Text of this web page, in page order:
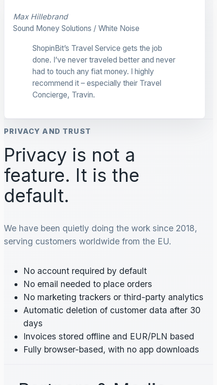
Max Hillebrand
Sound Money Solutions / White Noise
ShopinBit’s Travel Service gets the job
done. I’ve never traveled better and never
had to touch any fiat money. I highly
recommend it – especially their Travel
Concierge, Travin.
PRIVACY AND TRUST
Privacy is not a
feature. It is the
default.
We have been quietly doing the work since 2018,
serving customers worldwide from the EU.
No account required by default
No email needed to place orders
No marketing trackers or third-party analytics
Automatic deletion of customer data after 30
days
Invoices stored offline and EUR/PLN based
Fully browser-based, with no app downloads